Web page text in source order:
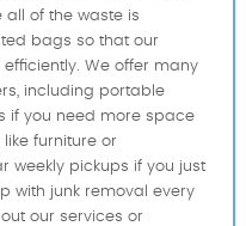
all of the waste is
bags so that our
We offer many
including portable
if you need more space
furniture or
weekly pickups if you just
with junk removal every
our services or